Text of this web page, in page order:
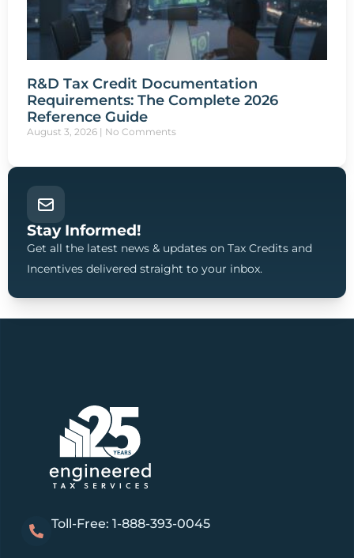
R&D Tax Credit Documentation
Requirements: The Complete 2026
Reference Guide
August 3, 2026 No Comments
Stay Informed!
Get all the latest news & updates on Tax Credits and
Incentives delivered straight to your inbox.
Toll-Free: 1-888-393-0045